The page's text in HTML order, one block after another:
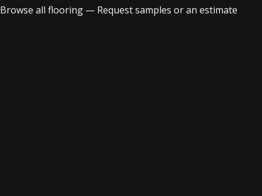
Browse all flooring — Request samples or an estimate